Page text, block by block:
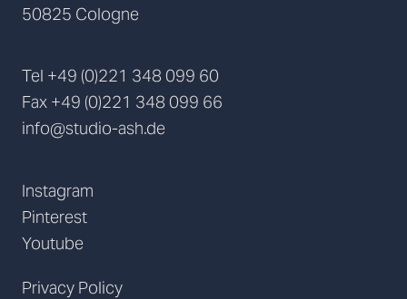
50825 Cologne
Tel +49 (0)221 348 099 60
Fax +49 (0)221 348 099 66
info@studio-ash.de
Instagram
Pinterest
Youtube
Privacy Policy